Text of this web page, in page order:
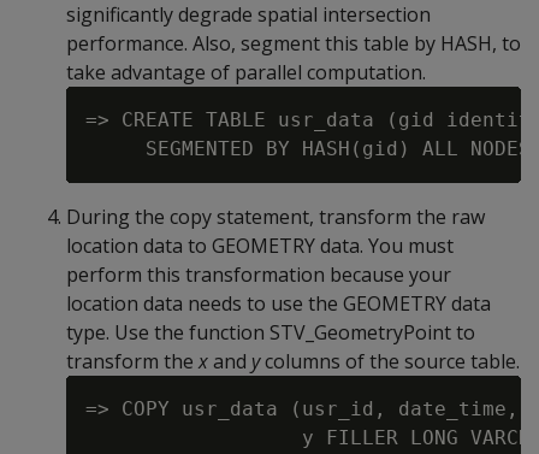
significantly degrade spatial intersection
performance. Also, segment this table by HASH, to
take advantage of parallel computation.
=> CREATE TABLE usr_data (gid
During the copy statement, transform the raw
location data to GEOMETRY data. You must
perform this transformation because your
location data needs to use the GEOMETRY data
type. Use the function STV_GeometryPoint to
transform thexand ycolumns of the source table.
=> COPY usr_data (usr_id, date_time, x
y FILLER LONG